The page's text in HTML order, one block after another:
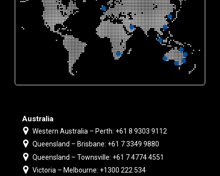
Australia
Western Australia – Perth: +61 8 9303 9112
Queensland – Brisbane: +61 7 3349 9880
Queensland – Townsville: +61 7 4774 4551
Victoria – Melbourne: +1300 222 534